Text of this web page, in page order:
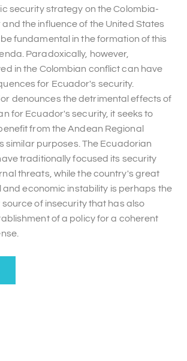
security strategy on the Colombia-
the influence of the United States
fundamental in the formation of this
Paradoxically, however,
in the Colombian conflict can have
for Ecuador's security.
denounces the detrimental effects of
for Ecuador's security, it seeks to
from the Andean Regional
similar purposes. The Ecuadorian
traditionally focused its security
threats, while the country's great
and economic instability is perhaps the
of insecurity that has also
of a policy for a coherent